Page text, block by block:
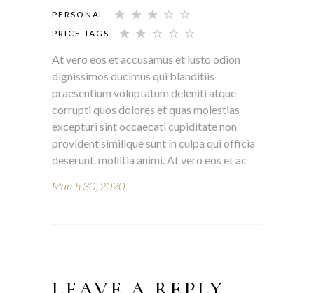
PERSONAL
PRICE TAGS
At vero eos et accusamus et iusto odion
dignissimos ducimus qui blanditiis
praesentium voluptatum deleniti atque
corrupti quos dolores et quas molestias
excepturi sint occaecati cupiditate non
provident similique sunt in culpa qui officia
deserunt. mollitia animi. At vero eos et ac
March 30, 2020